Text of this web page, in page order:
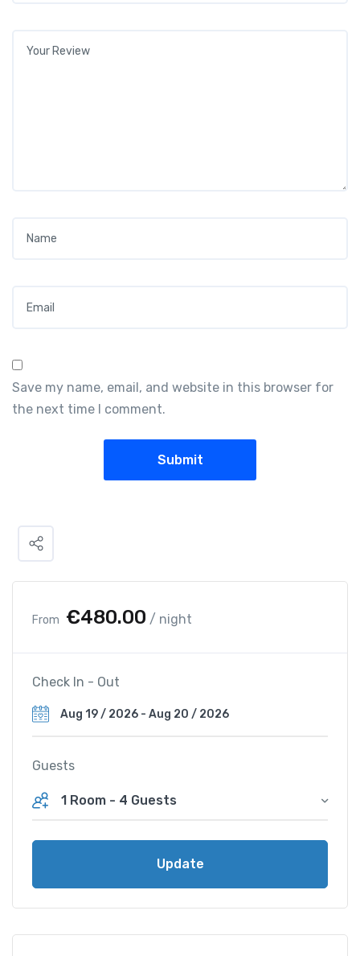
Save my name, email, and website in this browser for
the next time I comment.
From €480.00 / night
Check In - Out
Guests
1 Room - 4 Guests
Update